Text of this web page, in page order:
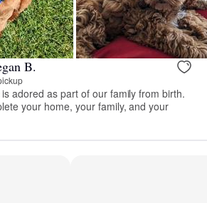
B.
adored as part of our family from birth.
your home, your family, and your